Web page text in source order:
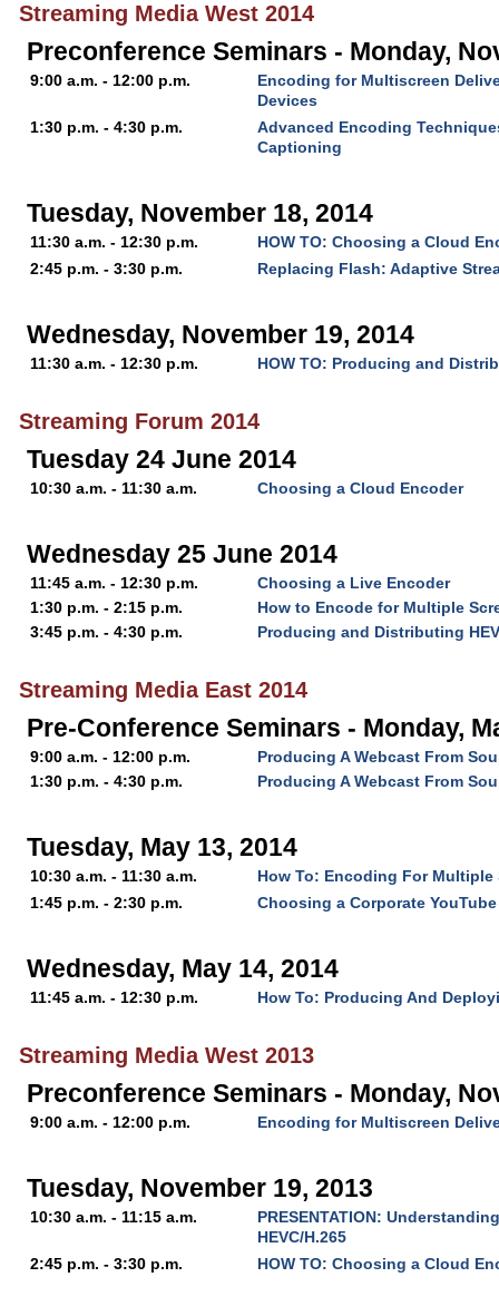
Streaming Media West 2014
Preconference Seminars - Monday,
9:00 a.m. - 12:00 p.m.
Encoding for Multiscreen
Devices
1:30 p.m. - 4:30 p.m.
Advanced Encoding
Captioning
Tuesday, November 18, 2014
11:30 a.m. - 12:30 p.m.
HOW TO: Choosing a Cloud
2:45 p.m. - 3:30 p.m.
Replacing Flash: Adaptive
Wednesday, November 19, 2014
11:30 a.m. - 12:30 p.m. HOW TO: Producing and
Streaming Forum 2014
Tuesday 24 June 2014
10:30 a.m. - 11:30 a.m. Choosing a Cloud Encoder
Wednesday 25 June 2014
11:45 a.m. - 12:30 p.m.
Choosing a Live Encoder
1:30 p.m. - 2:15 p.m.
How to Encode for Multiple
3:45 p.m. - 4:30 p.m.
Producing and Distributing
Streaming Media East 2014
Pre-Conference Seminars - Monday,
9:00 a.m. - 12:00 p.m.
Producing A Webcast From
1:30 p.m. - 4:30 p.m.
Producing A Webcast From
Tuesday, May 13, 2014
10:30 a.m. - 11:30 a.m.
How To: Encoding For Multiple
1:45 p.m. - 2:30 p.m.
Choosing a Corporate
Wednesday, May 14, 2014
11:45 a.m. - 12:30 p.m. How To: Producing And
Streaming Media West 2013
Preconference Seminars - Monday,
9:00 a.m. - 12:00 p.m. Encoding for Multiscreen
Tuesday, November 19, 2013
10:30 a.m. - 11:15 a.m.
PRESENTATION:
HEVC/H.265
2:45 p.m. - 3:30 p.m.
HOW TO: Choosing a Cloud